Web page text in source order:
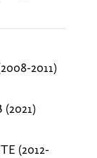
2011)
(2021)
(2012-